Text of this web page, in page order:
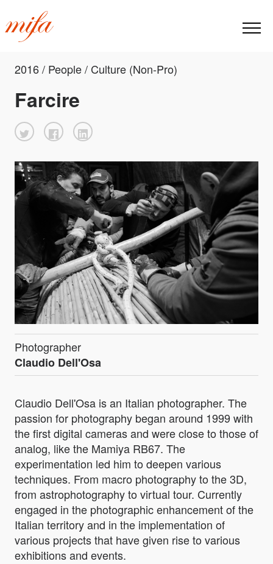
2016 / People / Culture (Non-Pro)
Farcire
Photographer
Claudio Dell'Osa
Claudio Dell'Osa is an Italian photographer. The
passion for photography began around 1999 with
the first digital cameras and were close to those of
analog, like the Mamiya RB67. The
experimentation led him to deepen various
techniques. From macro photography to the 3D,
from astrophotography to virtual tour. Currently
engaged in the photographic enhancement of the
Italian territory and in the implementation of
various projects that have given rise to various
exhibitions and events.